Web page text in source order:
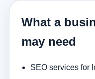
What a
may need
SEO services for